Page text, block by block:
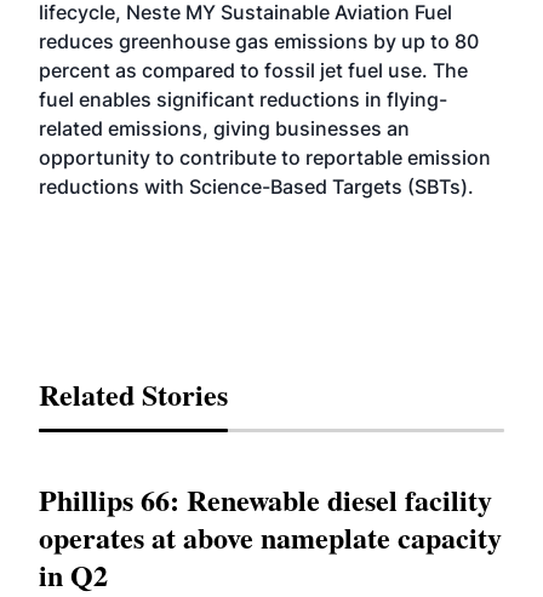
lifecycle, Neste MY Sustainable Aviation Fuel
reduces greenhouse gas emissions by up to 80
percent as compared to fossil jet fuel use. The
fuel enables significant reductions in flying-
related emissions, giving businesses an
opportunity to contribute to reportable emission
reductions with Science-Based Targets (SBTs).
Related Stories
Phillips 66: Renewable diesel facility
operates at above nameplate capacity
in Q2